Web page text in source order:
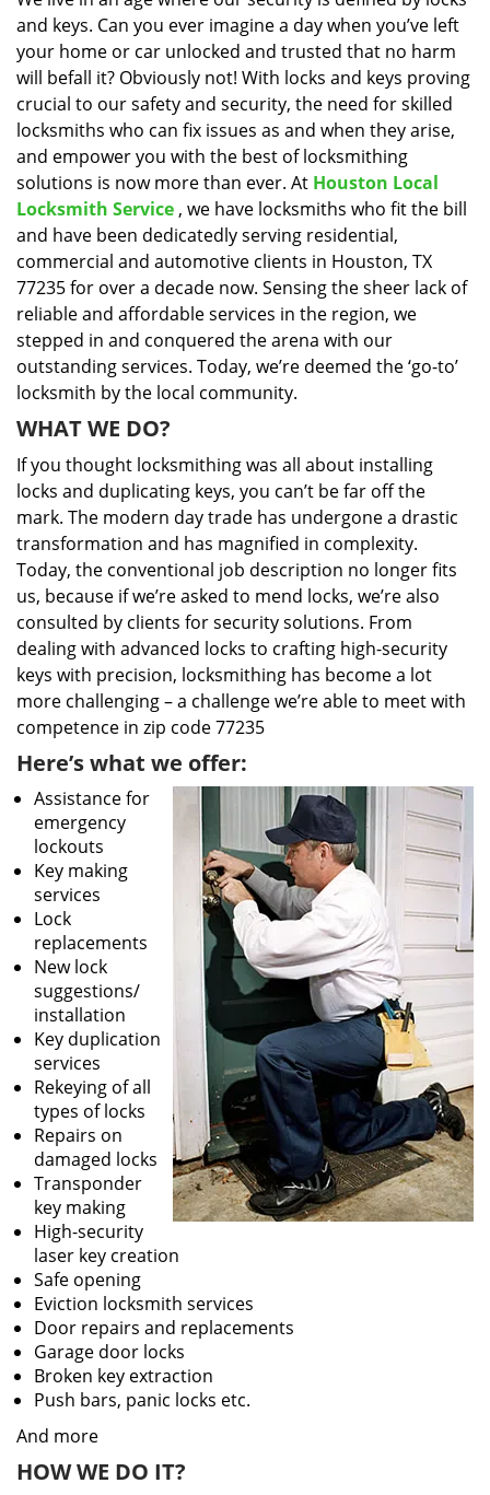
g
a
t
i
o
n
and keys. Can you ever imagine a day when you’ve left
your home or car unlocked and trusted that no harm
will befall it? Obviously not! With locks and keys proving
crucial to our safety and security, the need for skilled
locksmiths who can fix issues as and when they arise,
and empower you with the best of locksmithing
solutions is now more than ever. At Houston Local
Locksmith Service , we have locksmiths who fit the bill
and have been dedicatedly serving residential,
commercial and automotive clients in Houston, TX
77235 for over a decade now. Sensing the sheer lack of
reliable and affordable services in the region, we
stepped in and conquered the arena with our
outstanding services. Today, we’re deemed the ‘go-to’
locksmith by the local community.
WHAT WE DO?
If you thought locksmithing was all about installing
locks and duplicating keys, you can’t be far off the
mark. The modern day trade has undergone a drastic
transformation and has magnified in complexity.
Today, the conventional job description no longer fits
us, because if we’re asked to mend locks, we’re also
consulted by clients for security solutions. From
dealing with advanced locks to crafting high-security
keys with precision, locksmithing has become a lot
more challenging – a challenge we’re able to meet with
competence in zip code 77235
Here’s what we offer:
Assistance for
emergency
lockouts
Key making
services
Lock
replacements
New lock
suggestions/
installation
Key duplication
services
Rekeying of all
types of locks
Repairs on
damaged locks
Transponder
key making
High-security
laser key creation
Safe opening
Eviction locksmith services
Door repairs and replacements
Garage door locks
Broken key extraction
Push bars, panic locks etc.
And more
HOW WE DO IT?